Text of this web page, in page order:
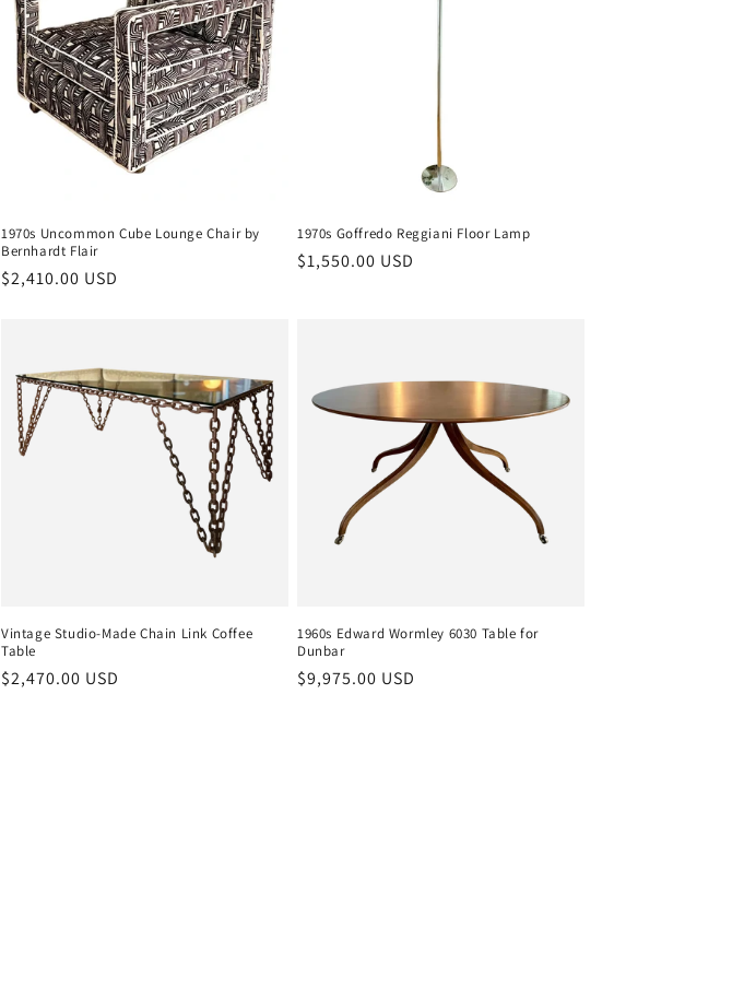
1970s Uncommon Cube Lounge Chair by
Bernhardt Flair
Regular
$2,410.00 USD
1970s Goffredo Reggiani Floor Lamp
Regular
$1,550.00 USD
Vintage Studio-Made Chain Link Coffee
Table
Regular
$2,470.00 USD
1960s Edward Wormley 6030 Table for
Dunbar
Regular
$9,975.00 USD